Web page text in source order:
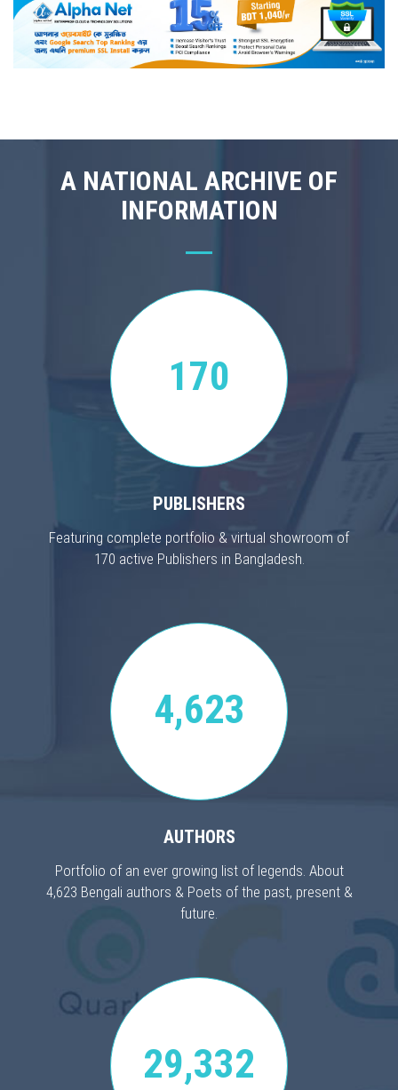
A NATIONAL ARCHIVE OF
INFORMATION
170
PUBLISHERS
Featuring complete portfolio & virtual showroom of
170 active Publishers in Bangladesh.
4,623
AUTHORS
Portfolio of an ever growing list of legends. About
4,623 Bengali authors & Poets of the past, present &
future.
29,332